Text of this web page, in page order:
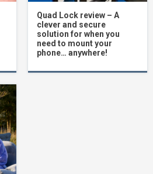
Quad Lock review – A
clever and secure
solution for when you
need to mount your
phone… anywhere!